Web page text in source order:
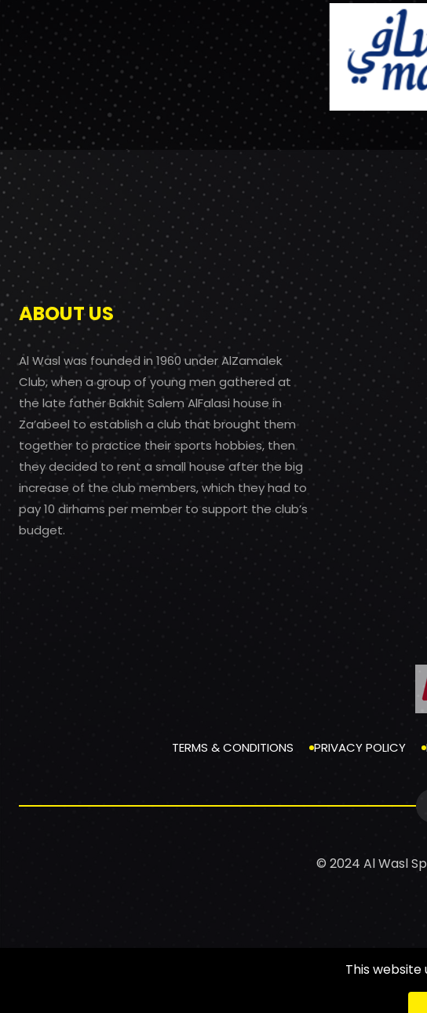
ABOUT US
Al Wasl was founded in 1960 under AlZamalek
Club, when a group of young men gathered at
the late father Bakhit Salem AlFalasi house in
Za’abeel to establish a club that brought them
together to practice their sports hobbies, then
they decided to rent a small house after the big
increase of the club members, which they had to
pay 10 dirhams per member to support the club’s
budget.
TERMS & CONDITIONS PRIVACY POLICY
© 2024 Al Wasl
This